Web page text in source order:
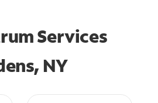
Services
NY